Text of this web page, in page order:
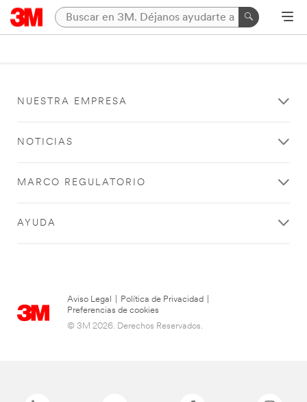
NUESTRA EMPRESA
NOTICIAS
MARCO REGULATORIO
AYUDA
Aviso Legal Política de Privacidad
Preferencias de cookies
© 3M 2026. Derechos Reservados.